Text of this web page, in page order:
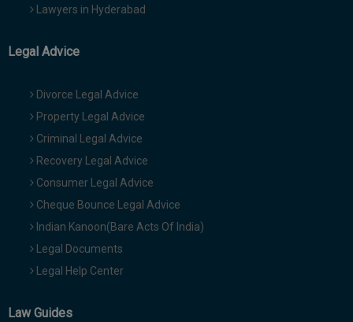
Lawyers in Hyderabad
Legal Advice
Divorce Legal Advice
Property Legal Advice
Criminal Legal Advice
Recovery Legal Advice
Consumer Legal Advice
Cheque Bounce Legal Advice
Indian Kanoon(Bare Acts Of India)
Legal Documents
Legal Help Center
Law Guides